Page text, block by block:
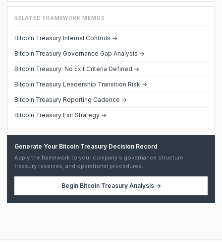
RELATED FRAMEWORK MEMOS
Bitcoin Treasury Internal Controls →
Bitcoin Treasury Governance Gap Analysis →
Bitcoin Treasury: No Exit Criteria Defined →
Bitcoin Treasury Leadership Transition Risk →
Bitcoin Treasury Reporting Cadence →
Bitcoin Treasury Exit Strategy →
Generate Your Bitcoin Treasury Decision Record
Apply the framework to your company's governance structure,
treasury reserves, and operational procedures.
Begin Bitcoin Treasury Analysis→